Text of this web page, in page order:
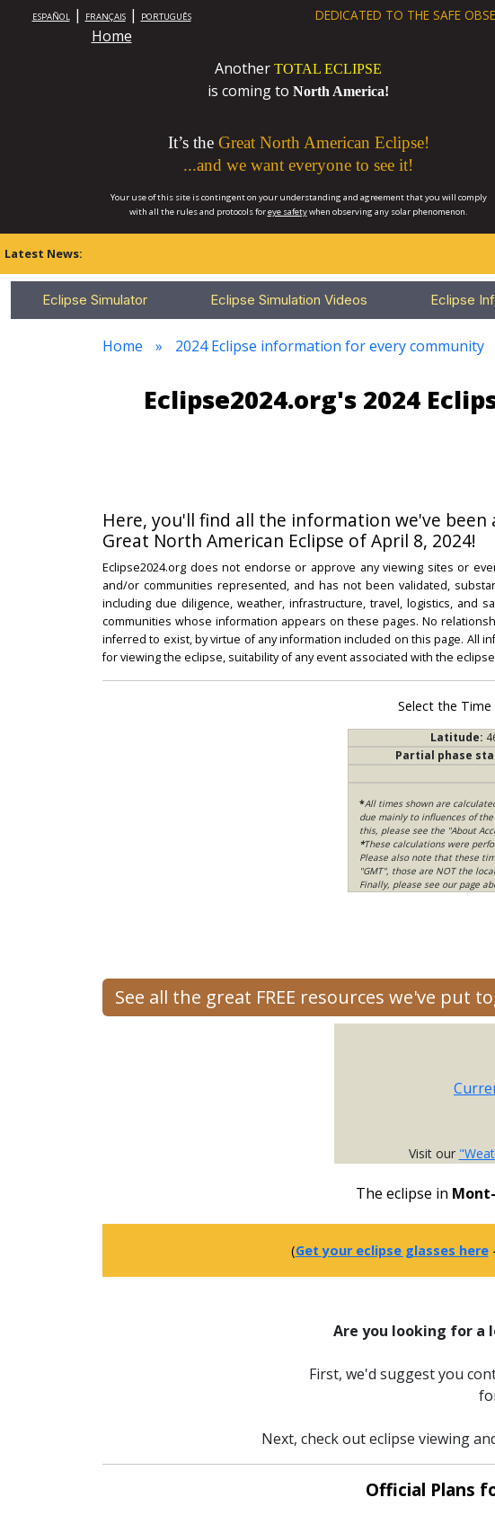
ESPAÑOL| FRANÇAIS| PORTUGUÊS
Home
DEDICATED TO THE SAFE
Another TOTAL ECLIPSE
is coming to North America!
It’s the Great North American Eclipse!
...and we want everyone to see it!
Your use of this site is contingent on your understanding and agreement that you will comply
with all the rules and protocols foreye safetywhen observing any solar phenomenon.
Latest News:
Eclipse Simulator Eclipse Simulation Videos Eclipse
Home 2024 Eclipse information for every community
Eclipse2024.org's 2024
Here, you'll find all the information we've
Great North American Eclipse of April 8, 2024!
Eclipse2024.org does not endorse or approve any viewing sites or
and/or communities represented, and has not been validated,
including due diligence, weather, infrastructure, travel, logistics, and
communities whose information appears on these pages. No
inferred to exist, by virtue of any information included on this page. All
for viewing the eclipse, suitability of any event associated with the
Select the
Latitude:
Partial phase
*All times shown are
due mainly to influences of
this, please see the "About
*These calculations were
Please also note that these
"GMT", those are NOT the
Finally, please see our page
See all the great FREE resources we've
Visit our
The eclipse in
(Get your eclipse glasses here
Are you looking for a
First, we'd suggest you
Next, check out eclipse viewing
Official Plans